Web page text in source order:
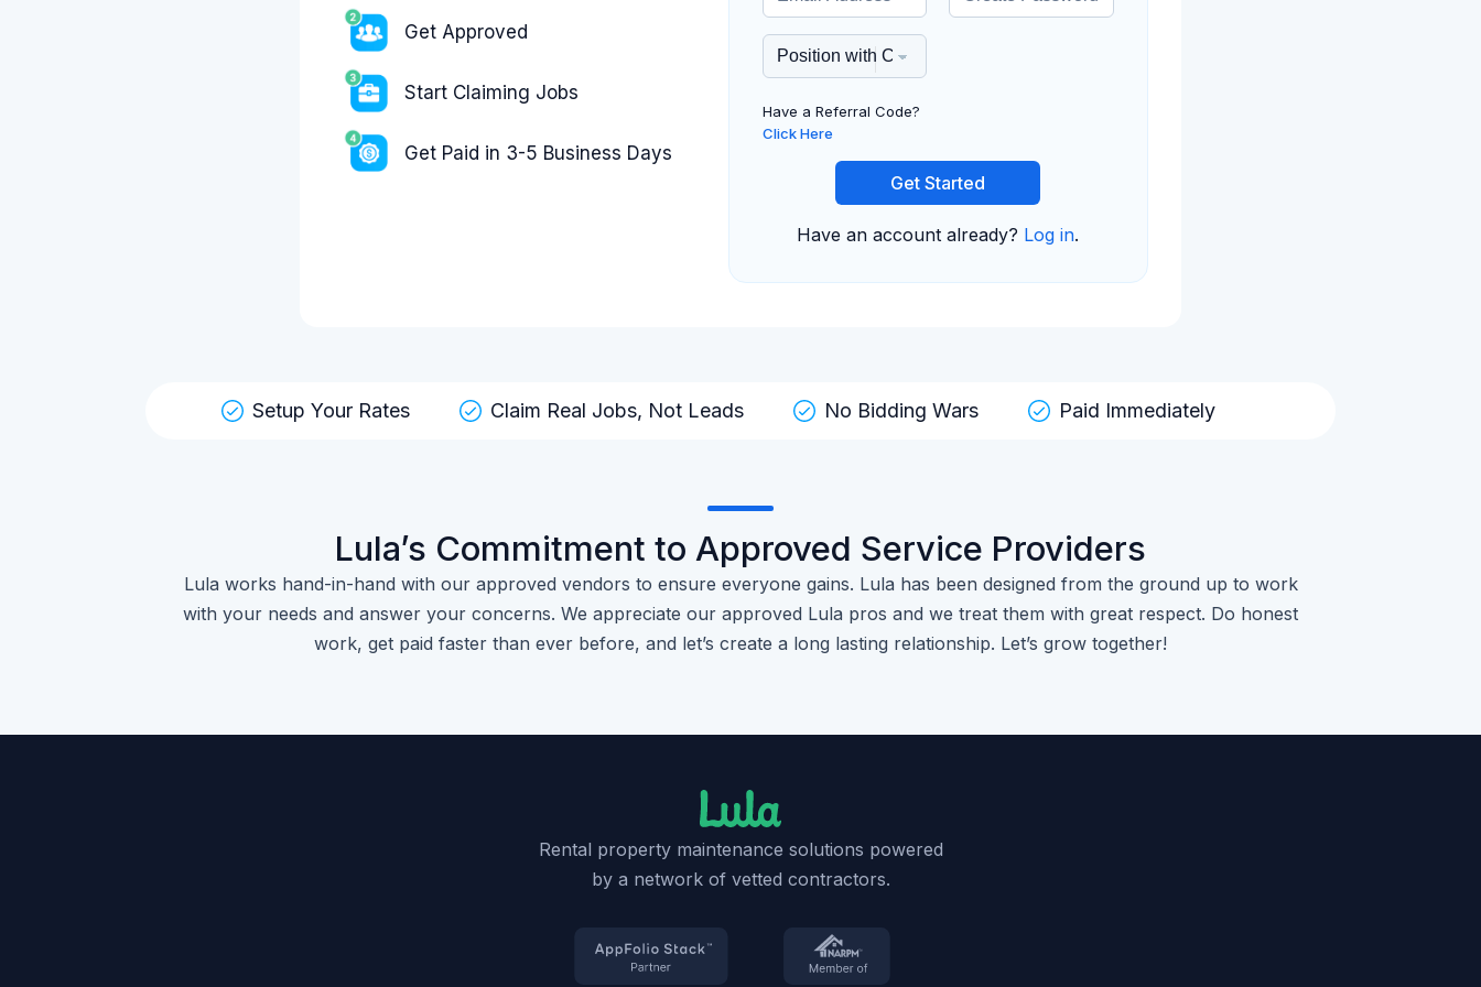
Get Approved
Start Claiming Jobs
Get Paid in 3-5 Business Days
Have a Referral Code?
Click Here
Get Started
Have an account already? Log in.
Setup Your Rates Claim Real Jobs, Not Leads No Bidding Wars Paid Immediately
Lula’s Commitment to Approved Service Providers
Lula works hand-in-hand with our approved vendors to ensure everyone gains. Lula has been designed from the ground up to work
with your needs and answer your concerns. We appreciate our approved Lula pros and we treat them with great respect. Do honest
work, get paid faster than ever before, and let’s create a long lasting relationship. Let’s grow together!
Rental property maintenance solutions powered
by a network of vetted contractors.